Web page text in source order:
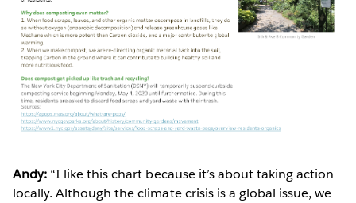
Andy: “I like this chart because it’s about taking action
locally. Although the climate crisis is a global issue, we